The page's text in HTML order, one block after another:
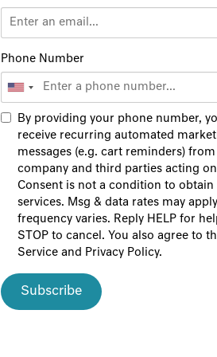
Phone Number
By providing your phone number,
receive recurring automated
messages (e.g. cart reminders)
company and third parties acting
Consent is not a condition to obtain
services. Msg & data rates may
frequency varies. Reply HELP for
STOP to cancel. You also agree to
Service and Privacy Policy.
Subscribe